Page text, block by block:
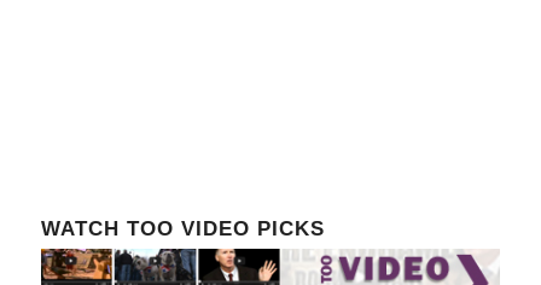
WATCH TOO VIDEO PICKS